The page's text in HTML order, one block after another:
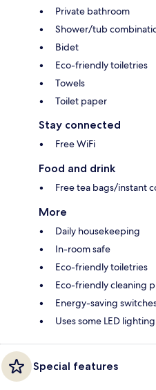
Private bathroom
Shower/tub
Bidet
Eco-friendly toiletries
Towels
Toilet paper
Stay connected
Free WiFi
Food and drink
Free tea bags/instant
More
Daily housekeeping
In-room safe
Eco-friendly toiletries
Eco-friendly cleaning
Energy-saving
Uses some LED lighting
Special features